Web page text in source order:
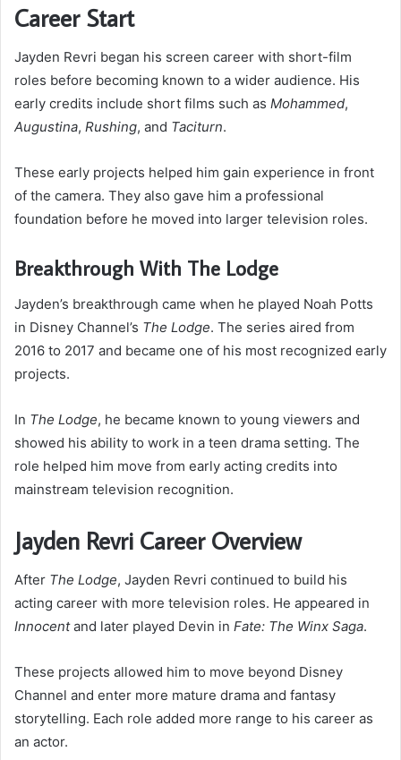
Career Start
Jayden Revri began his screen career with short-film
roles before becoming known to a wider audience. His
early credits include short films such as Mohammed,
Augustina, Rushing, and Taciturn.
These early projects helped him gain experience in front
of the camera. They also gave him a professional
foundation before he moved into larger television roles.
Breakthrough With The Lodge
Jayden’s breakthrough came when he played Noah Potts
in Disney Channel’s The Lodge. The series aired from
2016 to 2017 and became one of his most recognized early
projects.
In The Lodge, he became known to young viewers and
showed his ability to work in a teen drama setting. The
role helped him move from early acting credits into
mainstream television recognition.
Jayden Revri Career Overview
After The Lodge, Jayden Revri continued to build his
acting career with more television roles. He appeared in
Innocentand later played Devin in Fate: The Winx Saga.
These projects allowed him to move beyond Disney
Channel and enter more mature drama and fantasy
storytelling. Each role added more range to his career as
an actor.